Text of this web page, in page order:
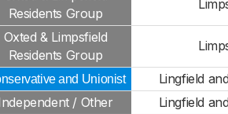
Residents Group
Oxted & Limpsfield
Residents Group
and Unionist
Lingfield
/ Other Lingfield